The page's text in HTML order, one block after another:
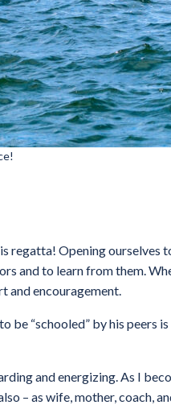
regatta! Opening ourselves
and to learn from them.
and encouragement.
be “schooled” by his peers
and energizing. As I
– as wife, mother, coach,